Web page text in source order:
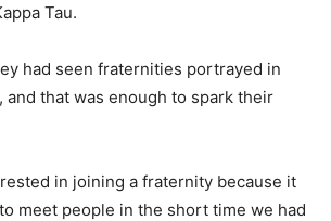
Tau.
had seen fraternities portrayed in
and that was enough to spark their
in joining a fraternity because it
meet people in the short time we had